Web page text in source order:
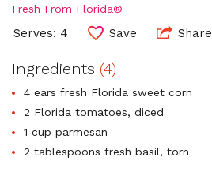
Fresh From Florida®
Serves: 4 Save Share
Ingredients (4)
4 ears fresh Florida sweet corn
2 Florida tomatoes, diced
1 cup parmesan
2 tablespoons fresh basil, torn